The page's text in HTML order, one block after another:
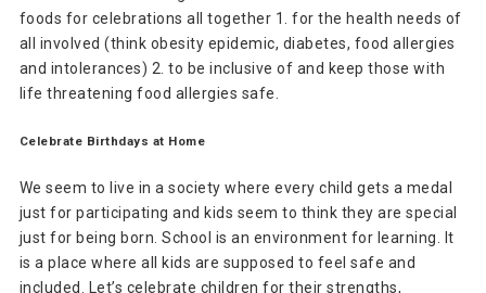
foods for celebrations all together 1. for the health needs of
all involved (think obesity epidemic, diabetes, food allergies
and intolerances) 2. to be inclusive of and keep those with
life threatening food allergies safe.
Celebrate Birthdays at Home
We seem to live in a society where every child gets a medal
just for participating and kids seem to think they are special
just for being born. School is an environment for learning. It
is a place where all kids are supposed to feel safe and
included. Let’s celebrate children for their strengths,